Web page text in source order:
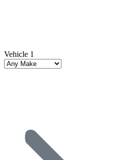
Vehicle 1